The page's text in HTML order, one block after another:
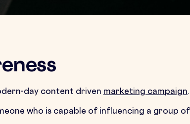
day content driven marketing campaign.
who is capable of influencing a group of